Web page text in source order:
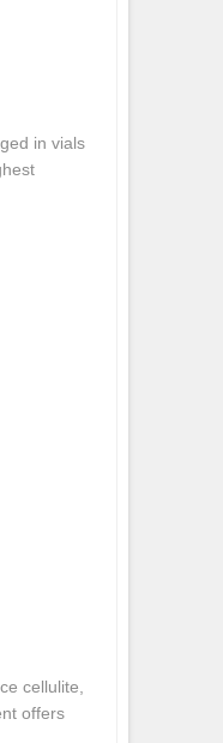
in vials
cellulite,
offers